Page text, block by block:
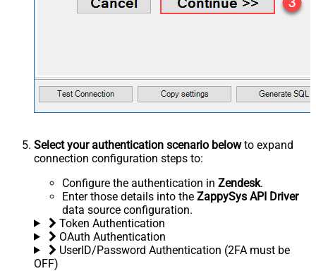
Select your authentication scenario belowto expand
connection configuration steps to:
Configure the authentication in Zendesk.
Enter those details into the ZappySys API Driver
data source configuration.
Token Authentication
OAuth Authentication
UserID/Password Authentication (2FA must be
OFF)